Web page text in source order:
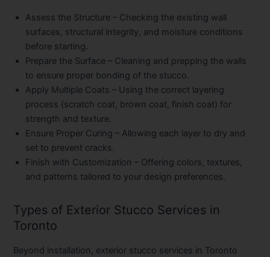
Assess the Structure – Checking the existing wall
surfaces, structural integrity, and moisture conditions
before starting.
Prepare the Surface – Cleaning and prepping the walls
to ensure proper bonding of the stucco.
Apply Multiple Coats – Using the correct layering
process (scratch coat, brown coat, finish coat) for
strength and texture.
Ensure Proper Curing – Allowing each layer to dry and
set to prevent cracks.
Finish with Customization – Offering colors, textures,
and patterns tailored to your design preferences.
Types of Exterior Stucco Services in
Toronto
Beyond installation, exterior stucco services in Toronto